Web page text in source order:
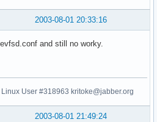
2003-08-01 20:33:16
and still no worky.
User #318963 kritoke@jabber.org
2003-08-01 21:49:24